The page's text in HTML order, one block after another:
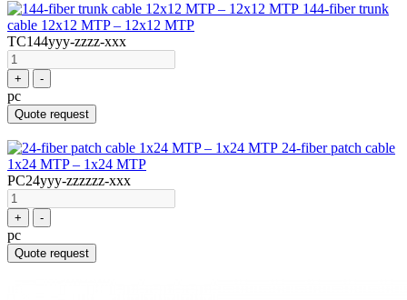
144-fiber trunk
cable 12x12 MTP – 12x12 MTP
TC144yyy-zzzz-xxx
+ -
pc
Quote request
24-fiber patch cable
1x24 MTP – 1x24 MTP
PC24yyy-zzzzzz-xxx
+ -
pc
Quote request